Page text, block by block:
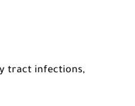
tract infections,